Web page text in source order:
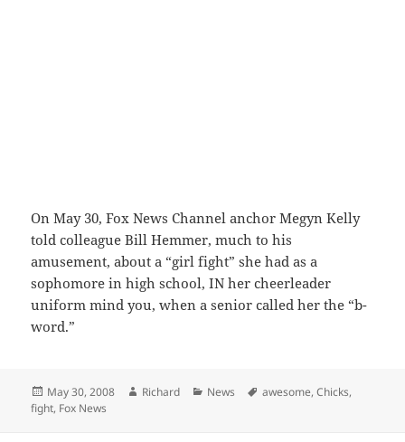
On May 30, Fox News Channel anchor Megyn Kelly
told colleague Bill Hemmer, much to his
amusement, about a “girl fight” she had as a
sophomore in high school, IN her cheerleader
uniform mind you, when a senior called her the “b-
word.”
Posted
on
May 30, 2008 Author
Richard Categories
News Tags
awesome,Chicks,
fight, Fox News